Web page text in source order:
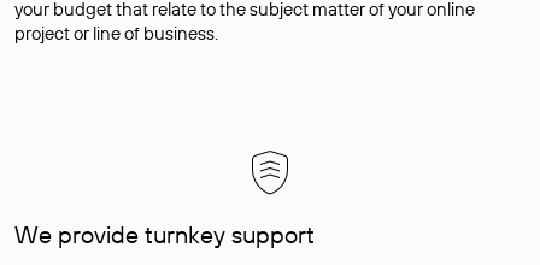
your budget that relate to the subject matter of your online
project or line of business.
We provide turnkey support